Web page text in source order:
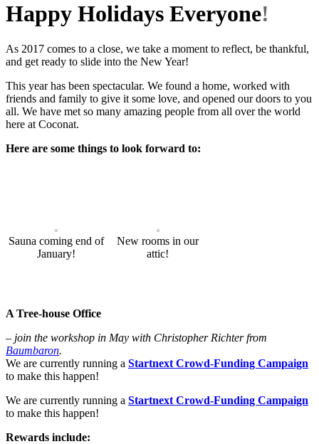
Happy Holidays Everyone!
As 2017 comes to a close, we take a moment to reflect, be thankful,
and get ready to slide into the New Year!
This year has been spectacular. We found a home, worked with
friends and family to give it some love, and opened our doors to you
all. We have met so many amazing people from all over the world
here at Coconat.
Here are some things to look forward to:
Sauna coming end of
January!
New rooms in our
attic!
A Tree-house Office
– join the workshop in May with Christopher Richter from
Baumbaron.
We are currently running a Startnext Crowd-Funding Campaign
to make this happen!
We are currently running a Startnext Crowd-Funding Campaign
to make this happen!
Rewards include: